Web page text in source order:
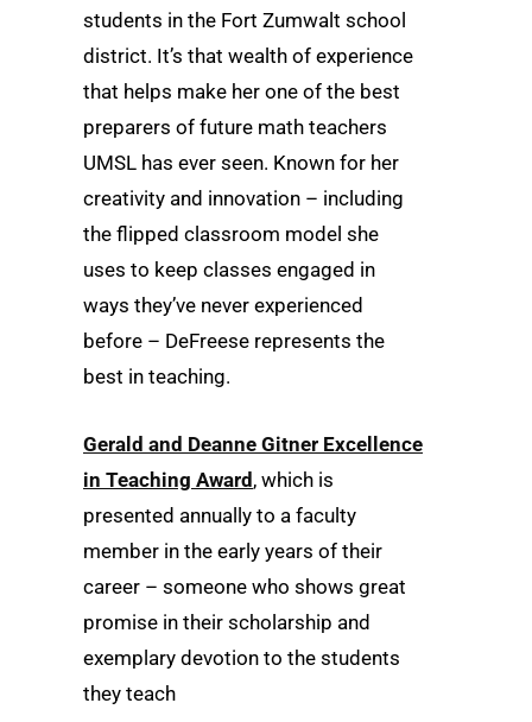
students in the Fort Zumwalt school
district. It’s that wealth of experience
that helps make her one of the best
preparers of future math teachers
UMSL has ever seen. Known for her
creativity and innovation – including
the flipped classroom model she
uses to keep classes engaged in
ways they’ve never experienced
before – DeFreese represents the
best in teaching.
Gerald and Deanne Gitner Excellence
in Teaching Award , which is
presented annually to a faculty
member in the early years of their
career – someone who shows great
promise in their scholarship and
exemplary devotion to the students
they teach